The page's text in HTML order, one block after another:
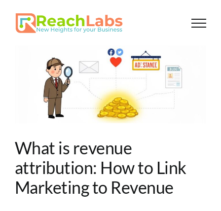
What is revenue
attribution: How to Link
Marketing to Revenue